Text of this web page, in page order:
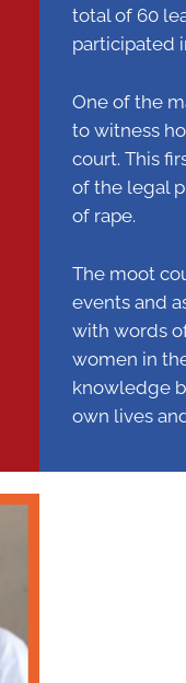
total of 60
participated
One of the
to witness
court. This
of the legal
of rape.
The moot
events and
with words
women in
knowledge
own lives